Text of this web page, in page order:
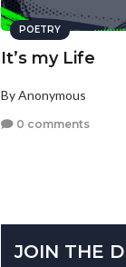
POETRY
It’s my Life
By Anonymous
0 comments
JOIN THE